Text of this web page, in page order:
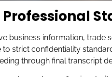
business information,
strict confidentiality
through final transcript